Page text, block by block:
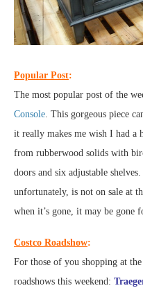
Popular Post:
The most popular post of the
Console. This gorgeous piece
it really makes me wish I had a
from rubberwood solids with
doors and six adjustable
unfortunately, is not on sale at
when it’s gone, it may be gone
Costco Roadshow:
For those of you shopping at
roadshows this weekend: